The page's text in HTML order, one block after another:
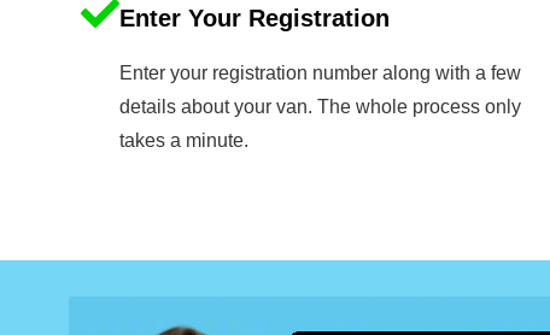
Enter Your Registration
Enter your registration number along with a few
details about your van. The whole process only
takes a minute.